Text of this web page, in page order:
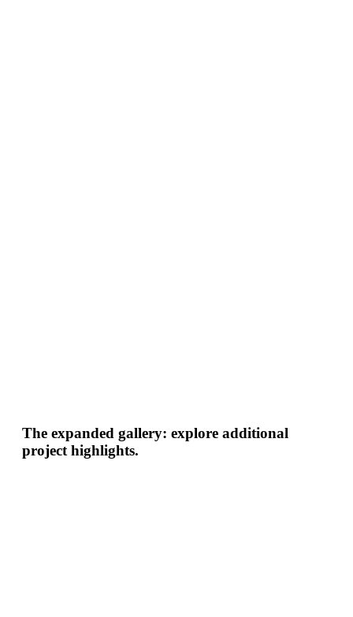
The expanded gallery: explore additional
project highlights.